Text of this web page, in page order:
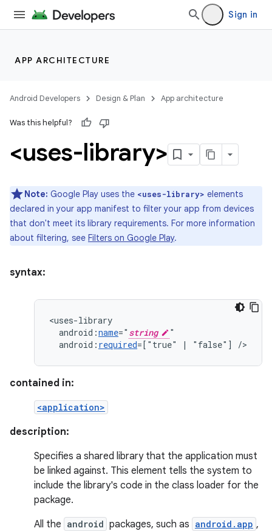
Sign in
APP ARCHITECTURE
Android Developers Design & Plan App architecture
Was this helpful?
<uses-library>
Note: Google Play uses the <uses-library> elements
declared in your app manifest to filter your app from devices
that don't meet its library requirements. For more information
about filtering, see Filters on Google Play.
syntax:
android:name=" string
android: required=["true" | "false"] />
contained in:
<application>
description:
Specifies a shared library that the application must
be linked against. This element tells the system to
include the library's code in the class loader for the
package.
All the android packages, such as android.app ,